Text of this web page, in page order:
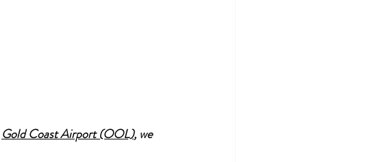
Gold Coast Airport (OOL), we